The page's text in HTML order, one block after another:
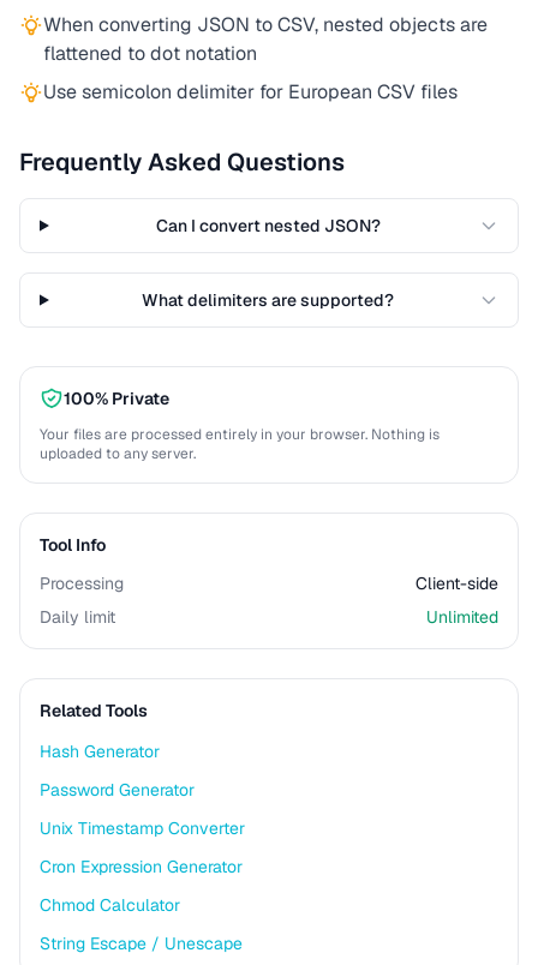
When converting JSON to CSV, nested objects are
flattened to dot notation
Use semicolon delimiter for European CSV files
Frequently Asked Questions
Can I convert nested JSON?
What delimiters are supported?
100% Private
Your files are processed entirely in your browser. Nothing is
uploaded to any server.
Tool Info
Processing
Client-side
Daily limit
Unlimited
Related Tools
Hash Generator
Password Generator
Unix Timestamp Converter
Cron Expression Generator
Chmod Calculator
String Escape / Unescape